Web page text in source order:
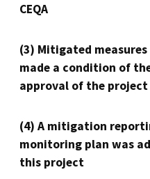
CEQA
(3) Mitigated measures
made a condition of
approval of the project
(4) A mitigation
monitoring plan was
this project